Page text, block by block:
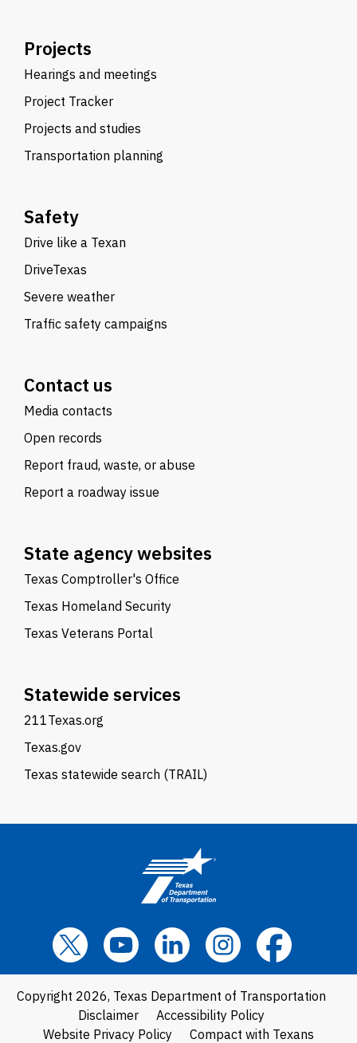
Projects
Hearings and meetings
Project Tracker
Projects and studies
Transportation planning
Safety
Drive like a Texan
DriveTexas
Severe weather
Traffic safety campaigns
Contact us
Media contacts
Open records
Report fraud, waste, or abuse
Report a roadway issue
State agency websites
Texas Comptroller's Office
Texas Homeland Security
Texas Veterans Portal
Statewide services
211Texas.org
Texas.gov
Texas statewide search (TRAIL)
Copyright 2026, Texas Department of Transportation
Disclaimer
Accessibility Policy
Website Privacy Policy
Compact with Texans